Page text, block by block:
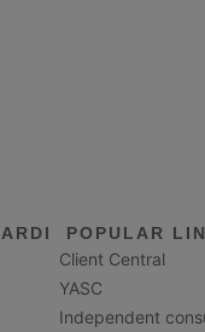
POPULAR
Client Central
YASC
Independent